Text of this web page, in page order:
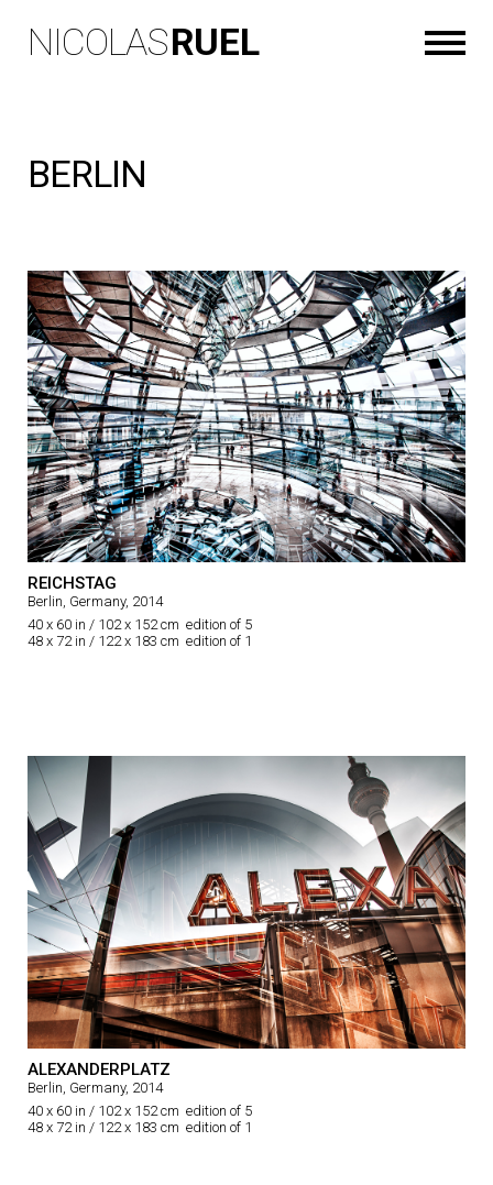
NICOLASRUEL
BERLIN
REICHSTAG
Berlin, Germany, 2014
40 x 60 in / 102 x 152 cm edition of 5
48 x 72 in / 122 x 183 cm edition of 1
ALEXANDERPLATZ
Berlin, Germany, 2014
40 x 60 in / 102 x 152 cm edition of 5
48 x 72 in / 122 x 183 cm edition of 1